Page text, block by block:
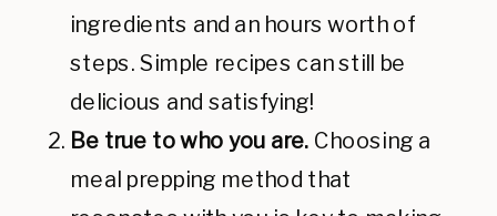
ingredients and an hours worth of
steps. Simple recipes can still be
delicious and satisfying!
Be true to who you are. Choosing a
meal prepping method that